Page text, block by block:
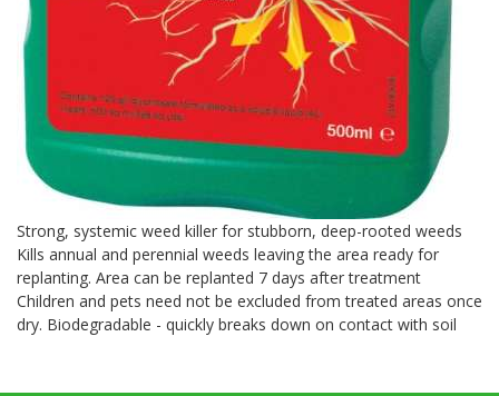
Strong, systemic weed killer for stubborn, deep-rooted weeds
Kills annual and perennial weeds leaving the area ready for
replanting. Area can be replanted 7 days after treatment
Children and pets need not be excluded from treated areas once
dry. Biodegradable - quickly breaks down on contact with soil